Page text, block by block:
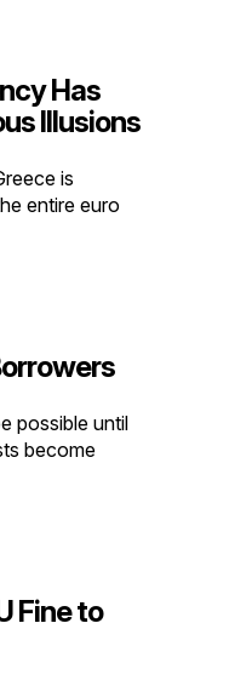
Has
Illusions
is
entire euro
possible until
become
Fine to